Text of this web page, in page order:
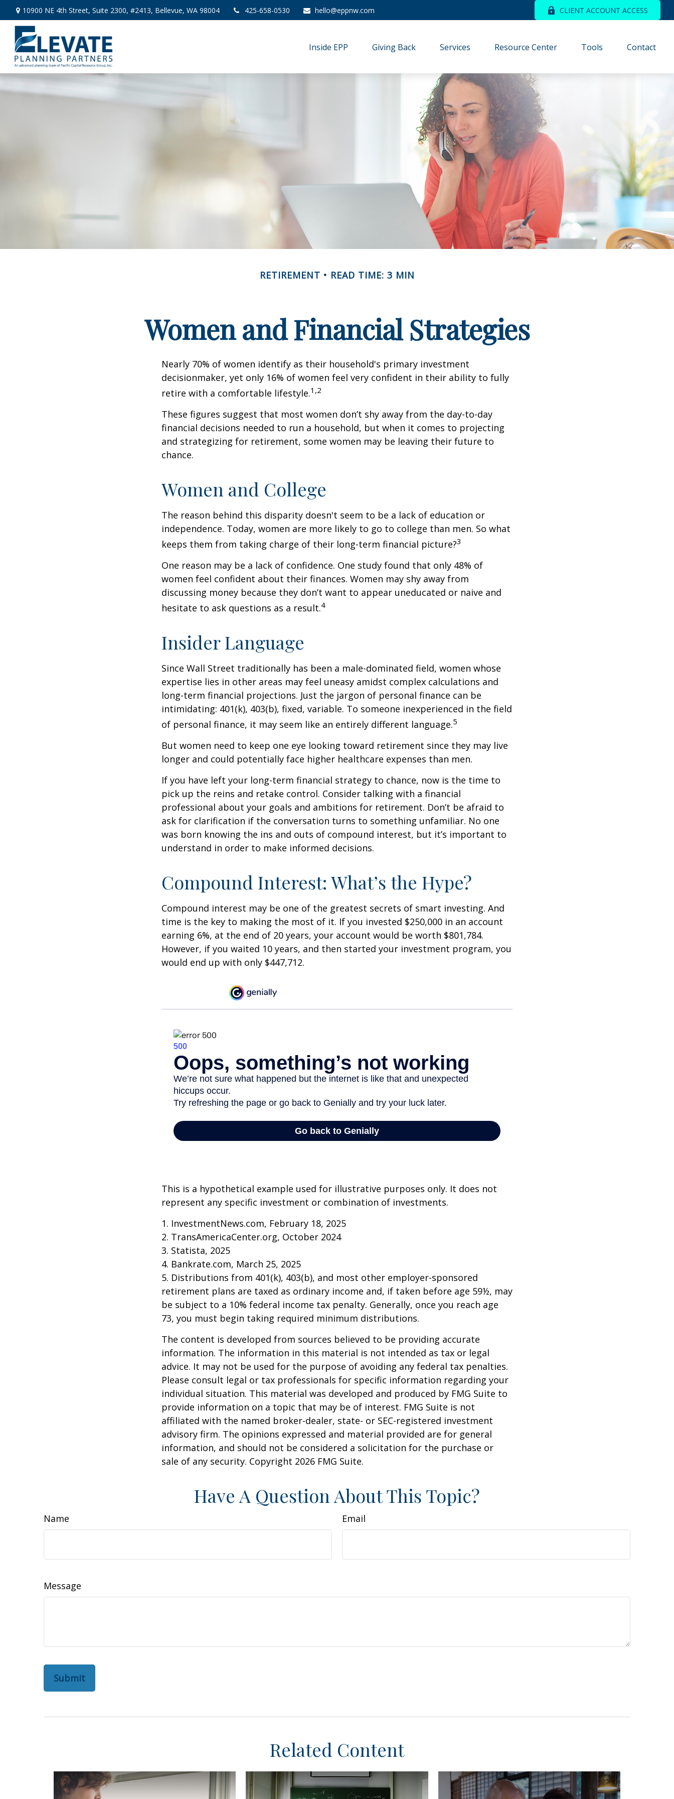
10900 NE 4th Street, Suite 2300, #2413, Bellevue, WA 98004 425-658-0530 hello@eppnw.com CLIENT ACCOUNT ACCESS
Inside EPP Giving Back Services Resource Center Tools Contact
RETIREMENT READ TIME: 3 MIN
Women and Financial Strategies
Nearly 70% of women identify as their household's primary investment
decisionmaker, yet only 16% of women feel very confident in their ability to fully
retire with a comfortable lifestyle.1,2
These figures suggest that most women don’t shy away from the day-to-day
financial decisions needed to run a household, but when it comes to projecting
and strategizing for retirement, some women may be leaving their future to
chance.
Women and College
The reason behind this disparity doesn't seem to be a lack of education or
independence. Today, women are more likely to go to college than men. So what
keeps them from taking charge of their long-term financial picture?3
One reason may be a lack of confidence. One study found that only 48% of
women feel confident about their finances. Women may shy away from
discussing money because they don’t want to appear uneducated or naive and
hesitate to ask questions as a result.4
Insider Language
Since Wall Street traditionally has been a male-dominated field, women whose
expertise lies in other areas may feel uneasy amidst complex calculations and
long-term financial projections. Just the jargon of personal finance can be
intimidating: 401(k), 403(b), fixed, variable. To someone inexperienced in the field
of personal finance, it may seem like an entirely different language.5
But women need to keep one eye looking toward retirement since they may live
longer and could potentially face higher healthcare expenses than men.
If you have left your long-term financial strategy to chance, now is the time to
pick up the reins and retake control. Consider talking with a financial
professional about your goals and ambitions for retirement. Don’t be afraid to
ask for clarification if the conversation turns to something unfamiliar. No one
was born knowing the ins and outs of compound interest, but it’s important to
understand in order to make informed decisions.
Compound Interest: What’s the Hype?
Compound interest may be one of the greatest secrets of smart investing. And
time is the key to making the most of it. If you invested $250,000 in an account
earning 6%, at the end of 20 years, your account would be worth $801,784.
However, if you waited 10 years, and then started your investment program, you
would end up with only $447,712.
This is a hypothetical example used for illustrative purposes only. It does not
represent any specific investment or combination of investments.
1. InvestmentNews.com, February 18, 2025
2. TransAmericaCenter.org, October 2024
3. Statista, 2025
4. Bankrate.com, March 25, 2025
5. Distributions from 401(k), 403(b), and most other employer-sponsored
retirement plans are taxed as ordinary income and, if taken before age 59½, may
be subject to a 10% federal income tax penalty. Generally, once you reach age
73, you must begin taking required minimum distributions.
The content is developed from sources believed to be providing accurate
information. The information in this material is not intended as tax or legal
advice. It may not be used for the purpose of avoiding any federal tax penalties.
Please consult legal or tax professionals for specific information regarding your
individual situation. This material was developed and produced by FMG Suite to
provide information on a topic that may be of interest. FMG Suite is not
affiliated with the named broker-dealer, state- or SEC-registered investment
advisory firm. The opinions expressed and material provided are for general
information, and should not be considered a solicitation for the purchase or
sale of any security. Copyright 2026 FMG Suite.
Have A Question About This Topic?
Name Email
Message
Related Content